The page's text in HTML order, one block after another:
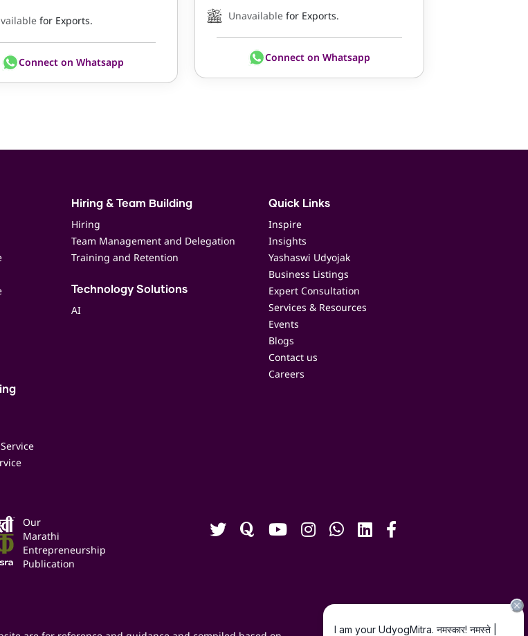
for Exports.
Connect on Whatsapp
Unavailable for Exports.
Connect on Whatsapp
Hiring & Team Building
Hiring
Team Management and Delegation
Training and Retention
Technology Solutions
AI
Quick Links
Inspire
Insights
Yashaswi Udyojak
Business Listings
Expert Consultation
Services & Resources
Events
Blogs
Contact us
Careers
Our
Marathi
Entrepreneurship
Publication